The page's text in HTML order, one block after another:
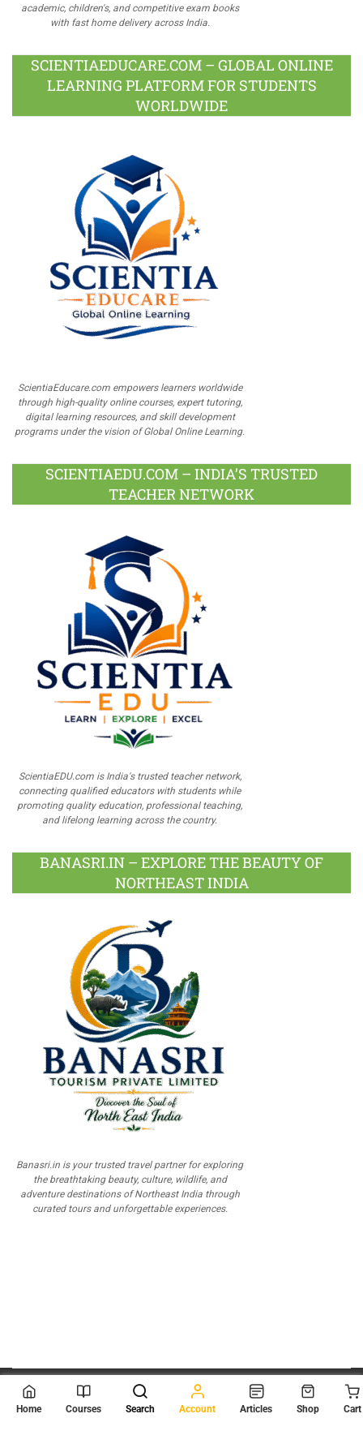
academic, children's, and competitive exam books
with fast home delivery across India.
SCIENTIAEDUCARE.COM – GLOBAL ONLINE
LEARNING PLATFORM FOR STUDENTS
WORLDWIDE
ScientiaEducare.com empowers learners worldwide
through high-quality online courses, expert tutoring,
digital learning resources, and skill development
programs under the vision of Global Online Learning.
SCIENTIAEDU.COM – INDIA’S TRUSTED
TEACHER NETWORK
ScientiaEDU.com is India's trusted teacher network,
connecting qualified educators with students while
promoting quality education, professional teaching,
and lifelong learning across the country.
BANASRI.IN – EXPLORE THE BEAUTY OF
NORTHEAST INDIA
Banasri.in is your trusted travel partner for exploring
the breathtaking beauty, culture, wildlife, and
adventure destinations of Northeast India through
curated tours and unforgettable experiences.
© 2026 Scientia Tutorials
. All Rights Reserved.
Home Courses Search Account Articles Shop Cart